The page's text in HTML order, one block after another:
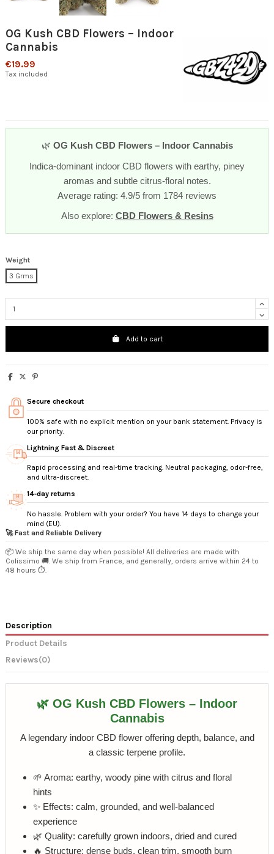
OG Kush CBD Flowers – Indoor
Cannabis
€19.99
Tax included
🌿 OG Kush CBD Flowers – Indoor Cannabis
Indica-dominant indoor CBD flowers with earthy, piney
aromas and subtle citrus-floral notes.
Average rating: 4.9/5 from 1784 reviews
Also explore: CBD Flowers & Resins
Weight
3 Grms
Add to cart
Secure checkout
100% safe with no explicit mention on your bank statement. Privacy is
our priority.
Lightning Fast & Discreet
Rapid processing and real-time tracking. Neutral packaging, odor-free,
and ultra-discreet.
14‑day returns
No hassle. Problem with your order? You have 14 days to change your
mind (EU).
🚀 Fast and Reliable Delivery
📦 We ship the same day when possible! All deliveries are made with
Colissimo 🚚. We ship from France, and generally, orders arrive within 24 to
48 hours ⏱️.
Description
Product Details
Reviews(0)
🌿 OG Kush CBD Flowers – Indoor
Cannabis
A legendary indoor CBD flower offering depth, balance, and
a classic terpene profile.
🌱 Aroma: earthy, woody pine with citrus and floral
hints
✨ Effects: calm, grounded, and well-balanced
experience
🌿 Quality: carefully grown indoors, dried and cured
🔥 Structure: dense buds, clean trim, smooth burn